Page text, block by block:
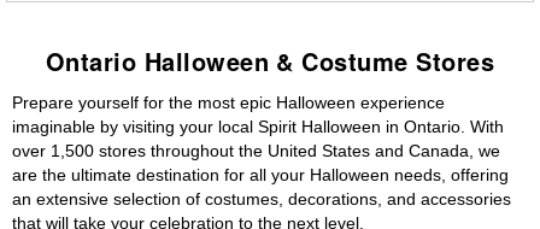
Ontario Halloween & Costume Stores
Prepare yourself for the most epic Halloween experience
imaginable by visiting your local Spirit Halloween in Ontario. With
over 1,500 stores throughout the United States and Canada, we
are the ultimate destination for all your Halloween needs, offering
an extensive selection of costumes, decorations, and accessories
that will take your celebration to the next level.